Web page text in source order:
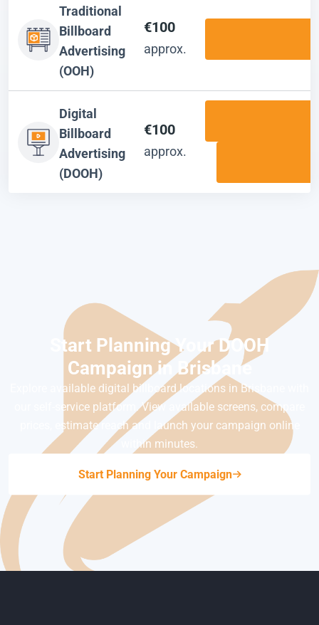
Traditional
Billboard
Advertising
(OOH)
€100
approx.
Digital
Billboard
Advertising
(DOOH)
€100
approx.
Start Planning Your DOOH
Campaign in Brisbane
Explore available digital billboard locations in Brisbane with
our self-service platform. View available screens, compare
prices, estimate reach and launch your campaign online
within minutes.
Start Planning Your Campaign